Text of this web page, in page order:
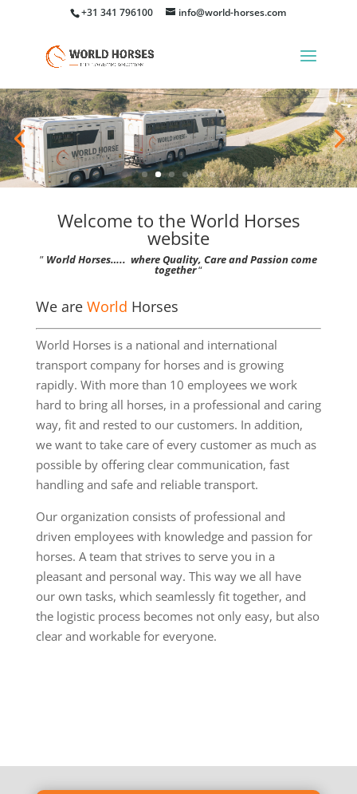
+31 341 796100 info@world-horses.com
Welcome to the World Horses
website
” World Horses….. where Quality, Care and Passion come
together“
We are World Horses
World Horses is a national and international
transport company for horses and is growing
rapidly. With more than 10 employees we work
hard to bring all horses, in a professional and caring
way, fit and rested to our customers. In addition,
we want to take care of every customer as much as
possible by offering clear communication, fast
handling and safe and reliable transport.
Our organization consists of professional and
driven employees with knowledge and passion for
horses. A team that strives to serve you in a
pleasant and personal way. This way we all have
our own tasks, which seamlessly fit together, and
the logistic process becomes not only easy, but also
clear and workable for everyone.